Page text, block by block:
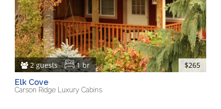
2 guests 1 br
$265
Elk Cove
Carson Ridge Luxury Cabins